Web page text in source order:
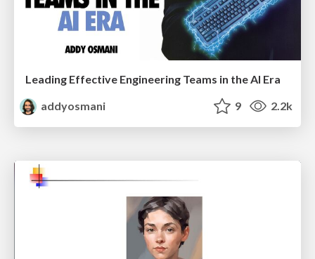
Leading Effective Engineering Teams in the AI Era
addyosmani
9 2.2k